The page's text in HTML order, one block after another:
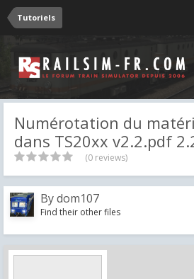
Tutoriels
Numérotation du
dans TS20xx v2.2.pdf
(0 reviews)
Bydom107
Find their other files